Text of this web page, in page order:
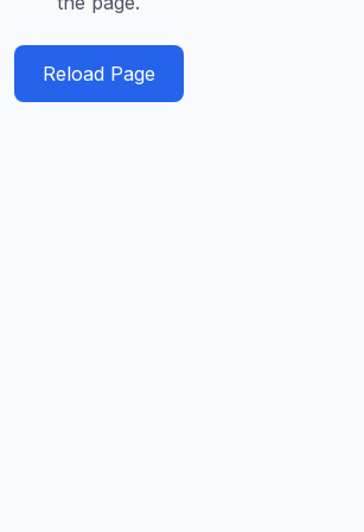
Reload Page